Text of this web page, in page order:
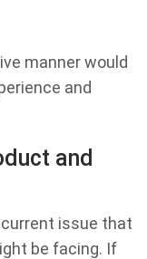
manner would
and
and
issue that
be facing. If